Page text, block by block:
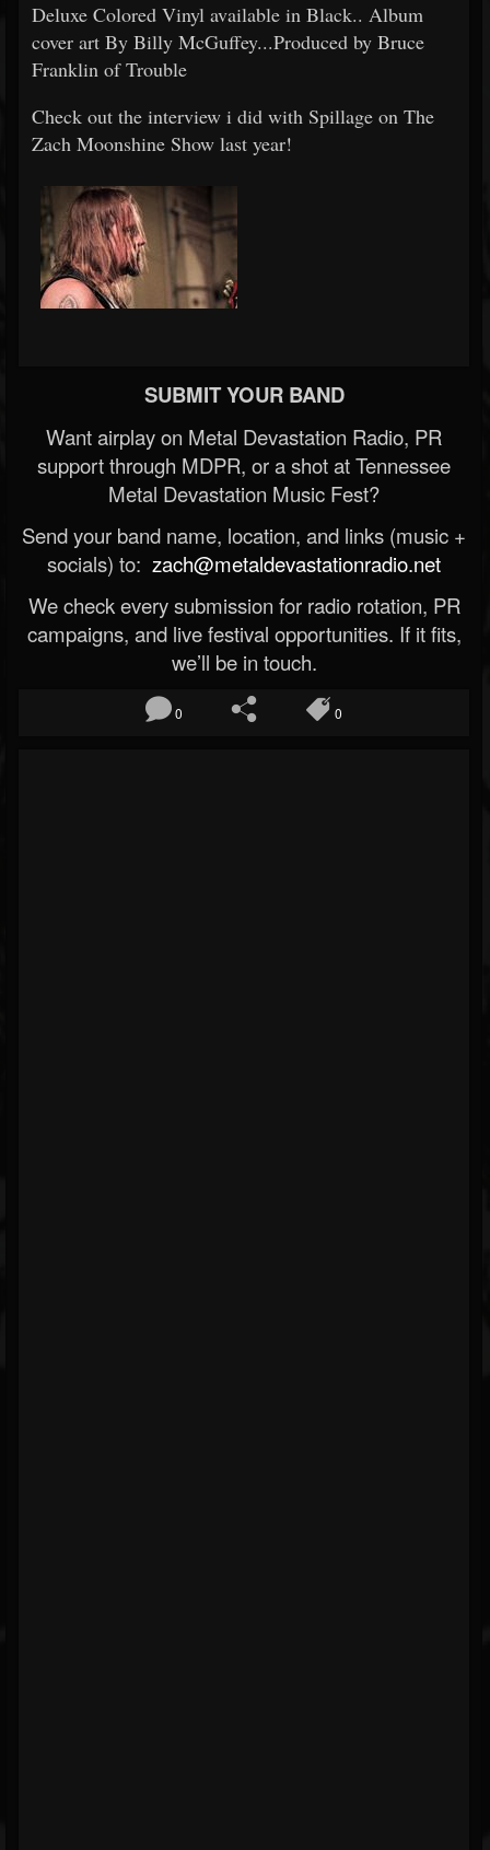
Deluxe Colored Vinyl available in Black.. Album
cover art By Billy McGuffey...Produced by Bruce
Franklin of Trouble
Check out the interview i did with Spillage on The
Zach Moonshine Show last year!
SUBMIT YOUR BAND
Want airplay on Metal Devastation Radio, PR
support through MDPR, or a shot at Tennessee
Metal Devastation Music Fest?
Send your band name, location, and links (music +
socials) to: zach@metaldevastationradio.net
We check every submission for radio rotation, PR
campaigns, and live festival opportunities. If it fits,
we’ll be in touch.
0 0